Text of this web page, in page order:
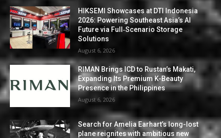
HIKSEMI Showcases at DTI Indonesia
2026: Powering Southeast Asia’s AI
Future via Full‑Scenario Storage
Solutions
August 6, 2026
RIMAN Brings ICD to Rustan’s Makati,
Expanding Its Premium K-Beauty
Presence in the Philippines
August 6, 2026
Search for Amelia Earhart’s long-lost
plane reignites with ambitious new